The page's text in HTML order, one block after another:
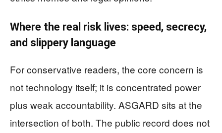
Where the real risk lives: speed, secrecy,
and slippery language
For conservative readers, the core concern is
not technology itself; it is concentrated power
plus weak accountability. ASGARD sits at the
intersection of both. The public record does not